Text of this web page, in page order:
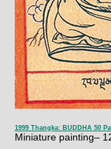
1999 Thangka: BUDDHA 50
Miniature painting–